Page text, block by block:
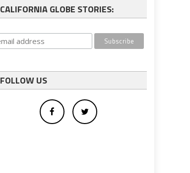
CALIFORNIA GLOBE STORIES:
FOLLOW US